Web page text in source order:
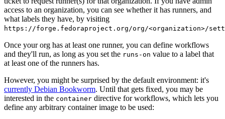
access to an organization, you can see whether it has runners, and
what labels they have, by visiting
https://forge.fedoraproject.org/org/<organization>/
Once your org has at least one runner, you can define workflows
and they'll run, as long as you set the runs-on value to a label that
at least one of the runners has.
However, you might be surprised by the default environment: it's
currently Debian Bookworm. Until that gets fixed, you may be
interested in the container directive for workflows, which lets you
define any arbitrary container image to be used: